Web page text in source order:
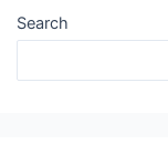
Search